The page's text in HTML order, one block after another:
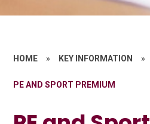
HOME » KEY INFORMATION »
PE AND SPORT PREMIUM